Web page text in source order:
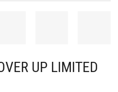
UP LIMITED